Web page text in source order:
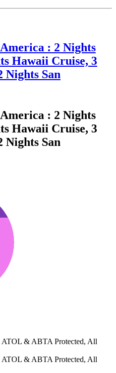
: 2 Nights
Hawaii Cruise, 3
San
: 2 Nights
Hawaii Cruise, 3
San
ATOL & ABTA Protected, All
ATOL & ABTA Protected, All